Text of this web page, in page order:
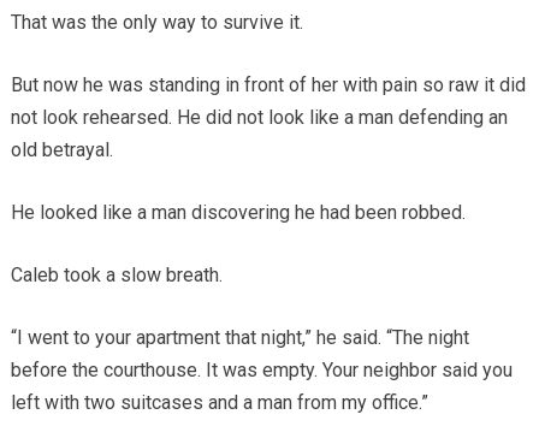
That was the only way to survive it.
But now he was standing in front of her with pain so raw it did
not look rehearsed. He did not look like a man defending an
old betrayal.
He looked like a man discovering he had been robbed.
Caleb took a slow breath.
“I went to your apartment that night,” he said. “The night
before the courthouse. It was empty. Your neighbor said you
left with two suitcases and a man from my office.”